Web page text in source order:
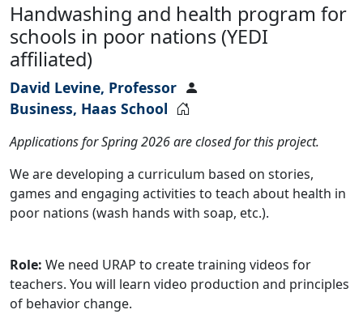
Handwashing and health program for
schools in poor nations (YEDI
affiliated)
David Levine, Professor
Business, Haas School
Applications for Spring 2026 are closed for this project.
We are developing a curriculum based on stories,
games and engaging activities to teach about health in
poor nations (wash hands with soap, etc.).
Role: We need URAP to create training videos for
teachers. You will learn video production and principles
of behavior change.